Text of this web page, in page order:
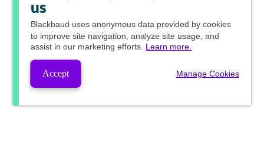
us
Blackbaud uses anonymous data provided by cookies
to improve site navigation, analyze site usage, and
assist in our marketing efforts. Learn more.
Accept Manage Cookies